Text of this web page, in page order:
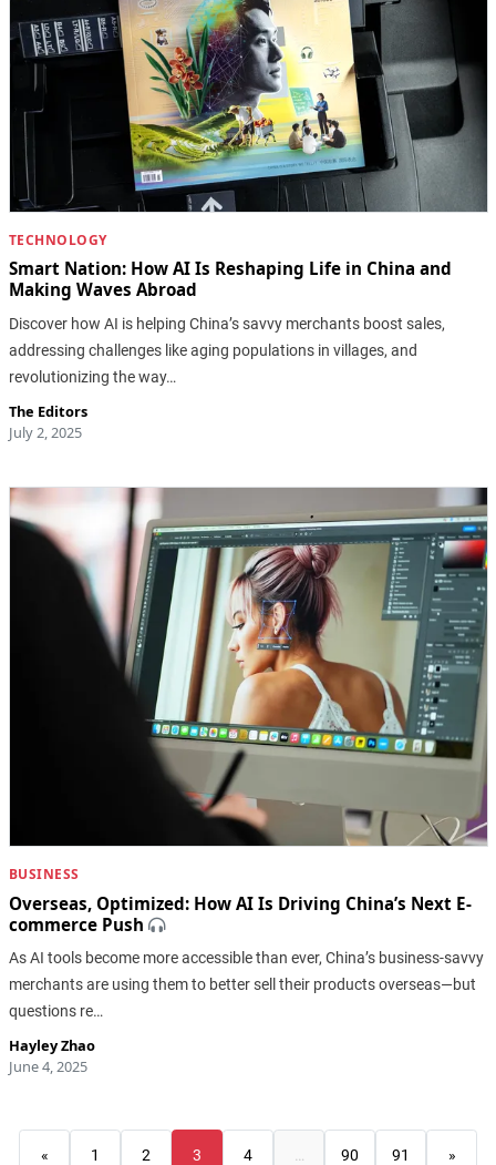
TECHNOLOGY
Smart Nation: How AI Is Reshaping Life in China and
Making Waves Abroad
Discover how AI is helping China’s savvy merchants boost sales,
addressing challenges like aging populations in villages, and
revolutionizing the way…
The Editors
July 2, 2025
BUSINESS
Overseas, Optimized: How AI Is Driving China’s Next E-
commerce Push
As AI tools become more accessible than ever, China’s business-savvy
merchants are using them to better sell their products overseas—but
questions re…
Hayley Zhao
June 4, 2025
« 1 2 3 4 90 91 »